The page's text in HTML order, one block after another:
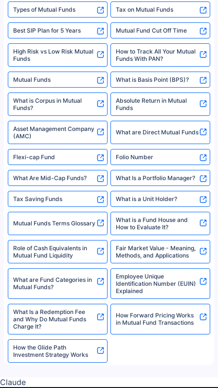
Types of Mutual Funds Tax on Mutual Funds
Best SIP Plan for 5 Years Mutual Fund Cut Off Time
High Risk vs Low Risk Mutual
Funds
How to Track All Your Mutual
Funds With PAN?
Mutual Funds What is Basis Point (BPS)?
What is Corpus in Mutual
Funds?
Absolute Return in Mutual
Funds
Asset Management Company
(AMC)
What are Direct Mutual Funds
Flexi-cap Fund Folio Number
What Are Mid-Cap Funds? What Is a Portfolio Manager?
Tax Saving Funds What is a Unit Holder?
Mutual Funds Terms Glossary
What is a Fund House and
How to Evaluate It?
Role of Cash Equivalents in
Mutual Fund Liquidity
Fair Market Value - Meaning,
Methods, and Applications
What are Fund Categories in
Mutual Funds?
Employee Unique
Identification Number (EUIN)
Explained
What Is a Redemption Fee
and Why Do Mutual Funds
Charge It?
How Forward Pricing Works
in Mutual Fund Transactions
How the Glide Path
Investment Strategy Works
Claude